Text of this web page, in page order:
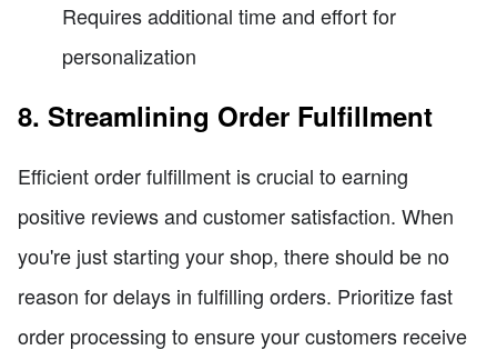
Requires additional time and effort for
personalization
8. Streamlining Order Fulfillment
Efficient order fulfillment is crucial to earning
positive reviews and customer satisfaction. When
you're just starting your shop, there should be no
reason for delays in fulfilling orders. Prioritize fast
order processing to ensure your customers receive